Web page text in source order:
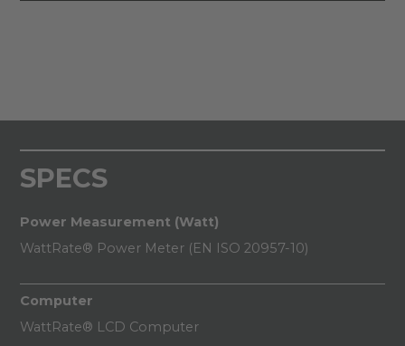
SPECS
Power Measurement (Watt)
WattRate® Power Meter (EN ISO 20957-10)
Computer
WattRate® LCD Computer